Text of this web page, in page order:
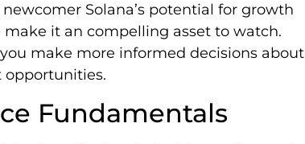
Solana’s potential for growth
it an compelling asset to watch.
make more informed decisions about
Fundamentals